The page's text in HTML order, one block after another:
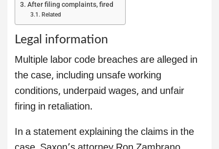
After filing complaints, fired
Related
Legal information
Multiple labor code breaches are alleged in
the case, including unsafe working
conditions, underpaid wages, and unfair
firing in retaliation.
In a statement explaining the claims in the